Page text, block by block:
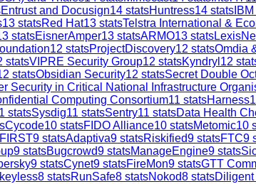
Entrust and Docusign14 statsHuntress14 stats
13 statsRed Hat13 statsTelstra International &
statsEisnerAmper13 statsARMO13 stats
12 statsProjectDiscovery12 statsOmdia
statsVIPRE Security Group12 statsKyndryl 12
statsObsidian Security12 statsSecret Double
Security in Critical National Infrastructure
Computing Consortium11 statsHarness
statsSysdig11 statsSentry11 statsData Health
Cycode10 statsFIDO Alliance10 statsMetomic10
FIRST9 statsAdaptiva9 statsRiskified9 statsFTC9
9 statsBugcrowd9 statsManageEngine9 stats
9 statsCynet9 statsFireMon9 statsGTT
8 statsRunSafe8 statsNokod8 stats